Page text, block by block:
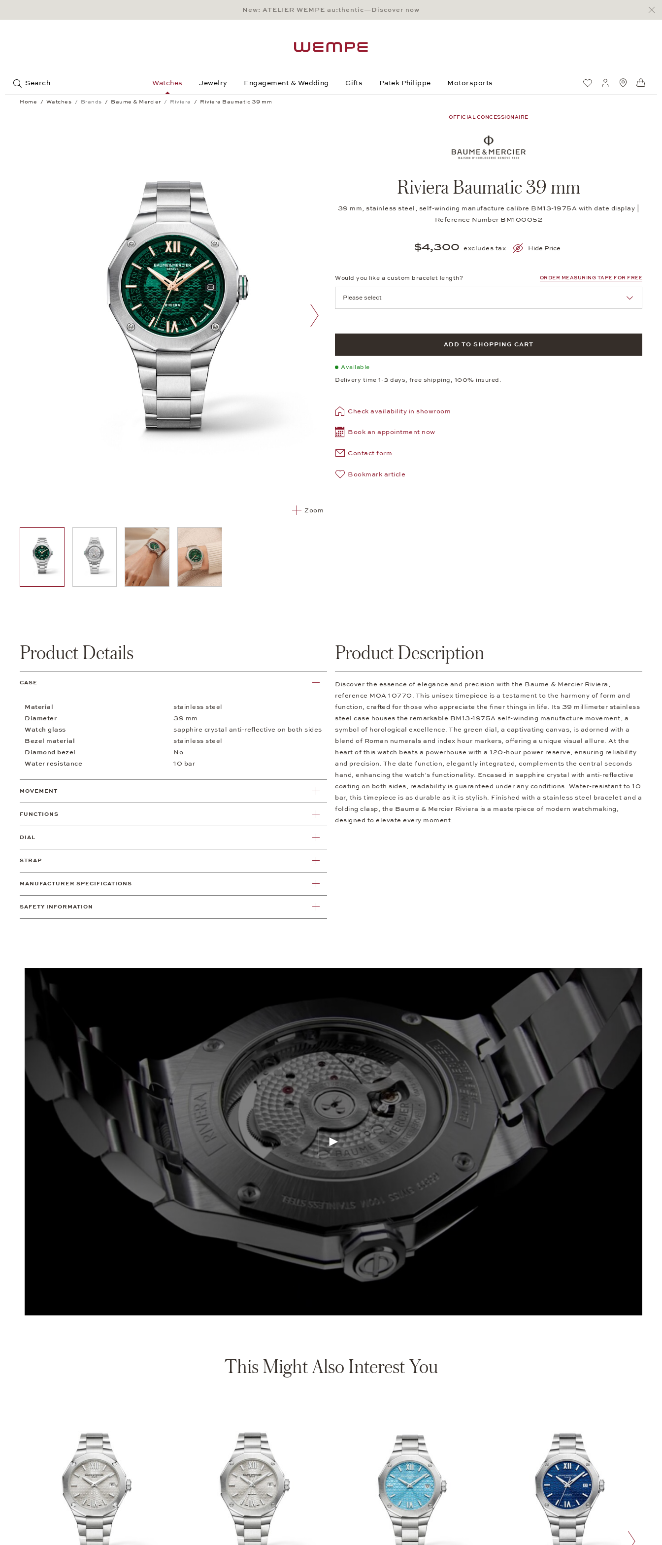
Main Content
Main Menu
Search
Footer
New: ATELIER WEMPE au:thentic—Discover now
Search Watches Jewelry Engagement & Wedding Gifts Patek Philippe Motorsports Wish ListMy account
Home Watches Brands Baume & Mercier Riviera Riviera Baumatic 39 mm
Zoom
next image
01 02 03 04
OFFICIAL CONCESSIONAIRE
Riviera Baumatic 39 mm
39 mm, stainless steel, self-winding manufacture calibre BM13-1975A with date display |
Reference Number BM100052
$4,300 excludes tax Hide Price
Would you like a custom bracelet length? ORDER MEASURING TAPE FOR FREE
ADD TO SHOPPING CART
Available
Delivery time 1-3 days, free shipping, 100% insured.
Check availability in showroom
Book an appointment now
Contact form
Bookmark article
Product Details
CASE
Material
stainless steel
Diameter
39 mm
Watch glass
sapphire crystal anti-reflective on both sides
Bezel material
stainless steel
Diamond bezel
No
Water resistance
10 bar
MOVEMENT
FUNCTIONS
DIAL
STRAP
MANUFACTURER SPECIFICATIONS
SAFETY INFORMATION
Product Description
Discover the essence of elegance and precision with the Baume & Mercier Riviera,
reference M0A 10770. This unisex timepiece is a testament to the harmony of form and
function, crafted for those who appreciate the finer things in life. Its 39 millimeter stainless
steel case houses the remarkable BM13-1975A self-winding manufacture movement, a
symbol of horological excellence. The green dial, a captivating canvas, is adorned with a
blend of Roman numerals and index hour markers, offering a unique visual allure. At the
heart of this watch beats a powerhouse with a 120-hour power reserve, ensuring reliability
and precision. The date function, elegantly integrated, complements the central seconds
hand, enhancing the watch's functionality. Encased in sapphire crystal with anti-reflective
coating on both sides, readability is guaranteed under any conditions. Water-resistant to 10
bar, this timepiece is as durable as it is stylish. Finished with a stainless steel bracelet and a
folding clasp, the Baume & Mercier Riviera is a masterpiece of modern watchmaking,
designed to elevate every moment.
This Might Also Interest You